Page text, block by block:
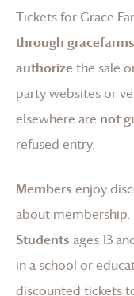
Tickets for Grace
through
authorizethe sale
party websites or
elsewhere are not
refused entry.
Members enjoy
about membership.
Students ages 13
in a school or
discounted tickets